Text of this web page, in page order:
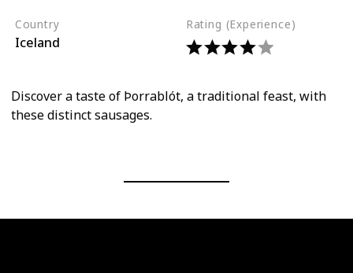
Country
Iceland
Rating (Experience)
Discover a taste of Þorrablót, a traditional feast, with
these distinct sausages.